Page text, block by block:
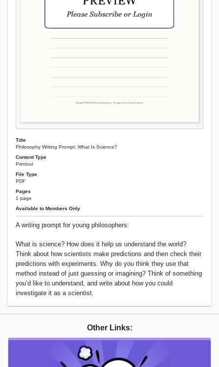
Title
Philosophy Writing Prompt: What Is Science?
Content Type
Printout
File Type
PDF
Pages
1 page
Available to Members Only
A writing prompt for young philosophers:
What is science? How does it help us understand the world?
Think about how scientists make predictions and then check their
predictions with experiments. Why do you think they use that
method instead of just guessing or imagining? Think of something
you’d like to understand, and write about how you could
investigate it as a scientist.
Other Links: